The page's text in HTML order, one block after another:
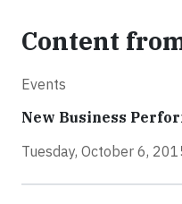
Content
Events
New Business
Tuesday, October 6,